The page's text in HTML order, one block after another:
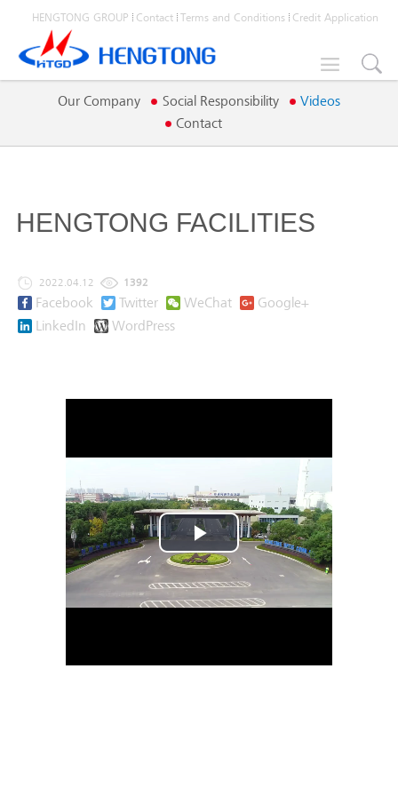
Credit Application
Terms and Conditions
Contact
HENGTONG GROUP

Our Company Social Responsibility
Videos
Contact
HENGTONG FACILITIES
2022.04.12 1392
Facebook Twitter WeChat
Google+
LinkedIn
WordPress
Play
Video